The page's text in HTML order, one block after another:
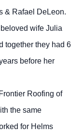
& Rafael DeLeon.
wife Julia
together they had 6
before her
Roofing of
the same
for Helms